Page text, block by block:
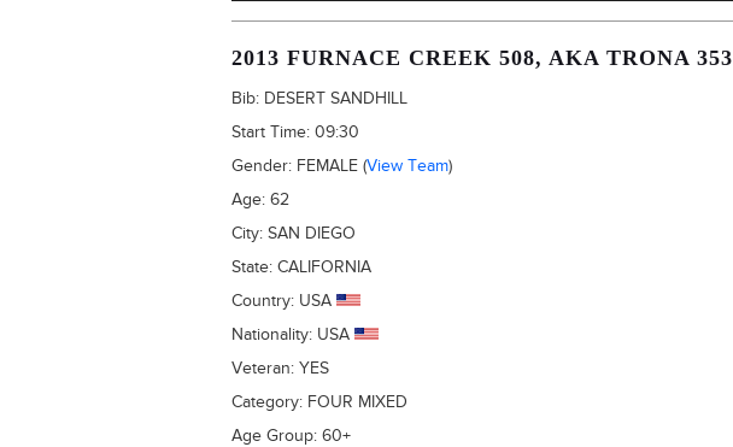
2013 FURNACE CREEK 508, AKA TRONA 353
Bib: DESERT SANDHILL
Start Time: 09:30
Gender: FEMALE (View Team)
Age: 62
City: SAN DIEGO
State: CALIFORNIA
Country: USA
Nationality: USA
Veteran: YES
Category: FOUR MIXED
Age Group: 60+